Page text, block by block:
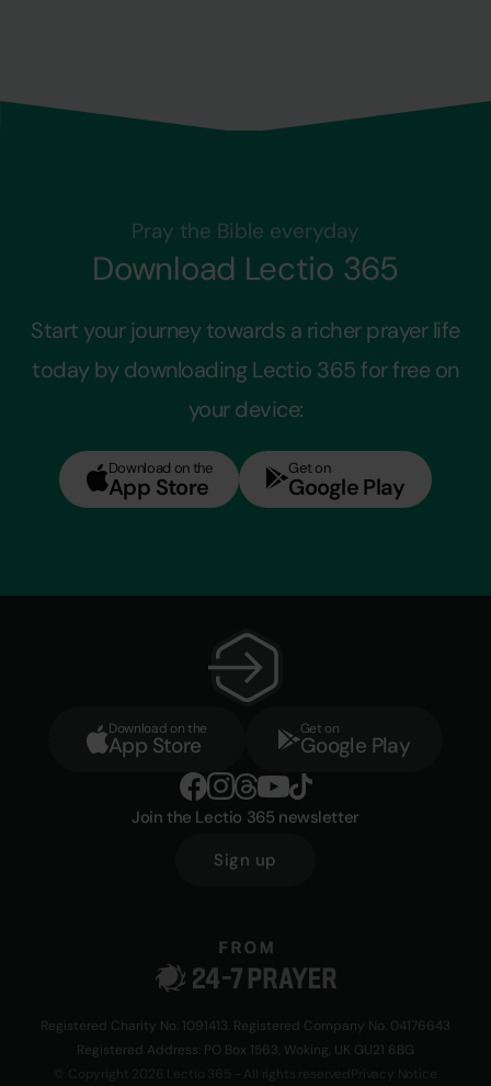
Pray the Bible everyday
Download Lectio 365
Start your journey towards a richer prayer life
today by downloading Lectio 365 for free on
your device:
Download on the
App Store
Get on
Google Play
Download on the
App Store
Get on
Google Play
Join the Lectio 365 newsletter
Sign up
Registered Charity No. 1091413. Registered Company No. 04176643
Registered Address: PO Box 1563, Woking, UK GU21 6BG